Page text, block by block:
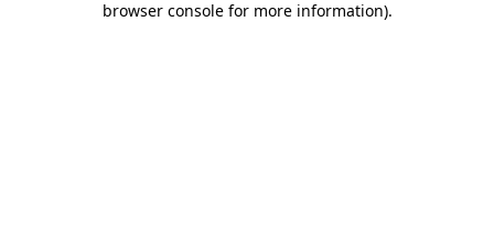
browser console for more information).